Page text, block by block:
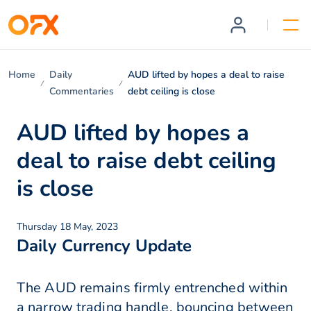
Home
Daily
Commentaries
AUD lifted by hopes a deal to raise
debt ceiling is close
AUD lifted by hopes a
deal to raise debt ceiling
is close
Thursday 18 May, 2023
Daily Currency Update
The AUD remains firmly entrenched within